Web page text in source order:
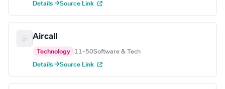
Details →Source Link
Aircall
Technology 11–50Software & Tech
Details →Source Link